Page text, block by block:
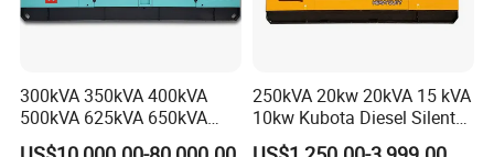
300kVA 350kVA 400kVA
500kVA 625kVA 650kVA
800kVA 1000kVA Cummins
250kVA 20kw 20kVA 15 kVA
10kw Kubota Diesel Silent
Soundproof Turbine Type